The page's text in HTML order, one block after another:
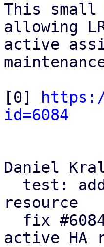
This
allowing
active
[0]
id=6084
Daniel
resource
active HA